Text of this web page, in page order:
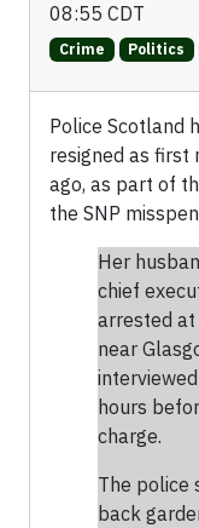
08:55 CDT
Crime Politics
Police Scotland
resigned as first
ago, as part of
the SNP
Her
chief
arrested at
near
hours
charge.
The police
back